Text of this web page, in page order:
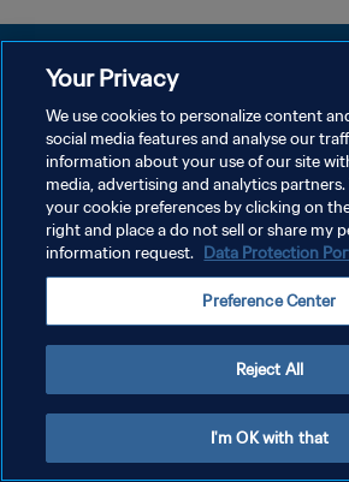
KEBIJAKAN PRIVASI
SYARAT DAN KETENTUAN
ATUR PREFERENSI KUKI
Copyright © 1994 - 2026 FIFA. All rights reserved.
Your Privacy
We use cookies to personalize content
social media features and analyse our
information about your use of our site
media, advertising and analytics partners.
your cookie preferences by clicking on
right and place a do not sell or share my
information request. Data Protection
Preference Center
Reject All
I'm OK with that